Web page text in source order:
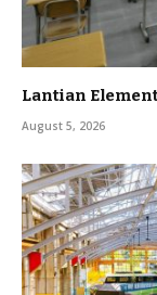
Lantian
August 5, 2026